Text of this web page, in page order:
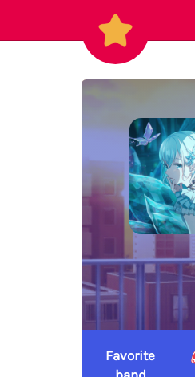
Favorite